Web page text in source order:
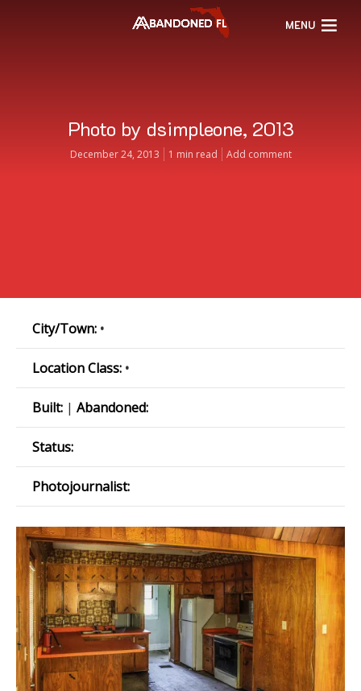
MENU
Photo by dsimpleone, 2013
December 24, 2013 1 min read Add comment
City/Town: •
Location Class: •
Built: | Abandoned:
Status:
Photojournalist: